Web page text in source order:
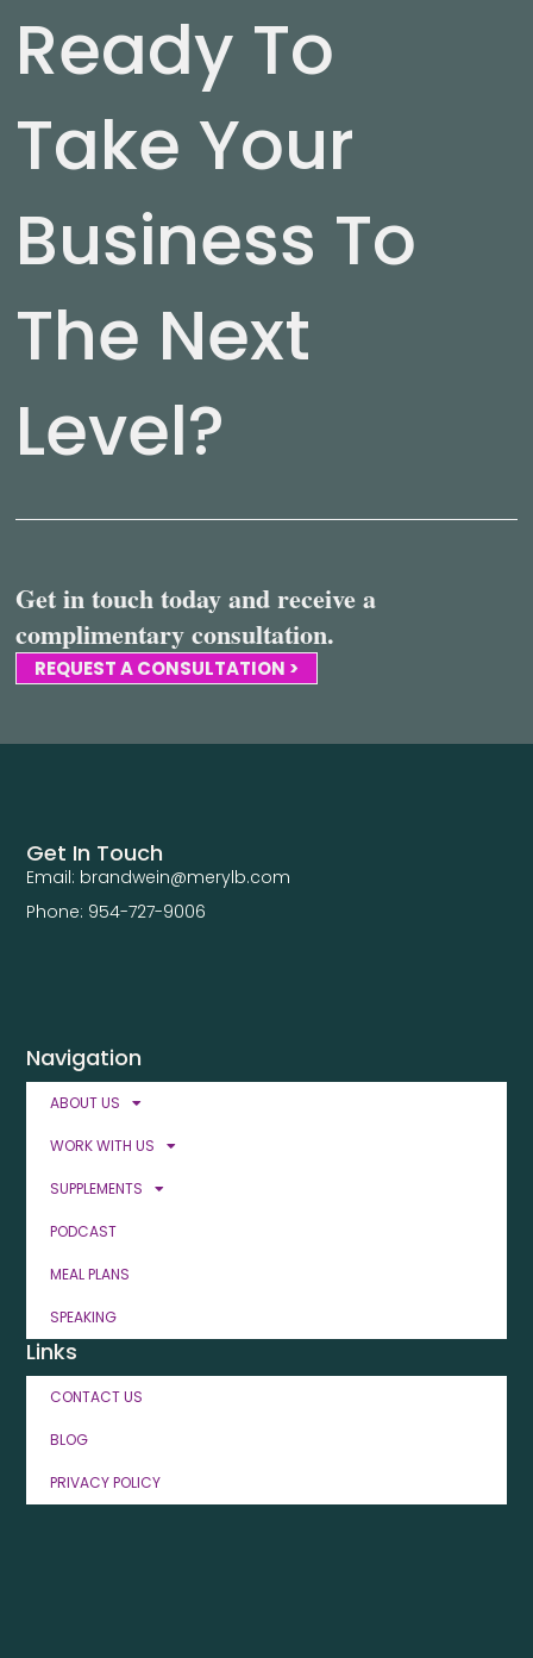
Ready To
Take Your
Business To
The Next
Level?
Get in touch today and receive a
complimentary consultation.
REQUEST A CONSULTATION >
Navigation
ABOUT US
WORK WITH US
SUPPLEMENTS
PODCAST
MEAL PLANS
SPEAKING
Links
CONTACT US
BLOG
PRIVACY POLICY
Get In Touch
Email: brandwein@merylb.com
Phone: 954-727-9006